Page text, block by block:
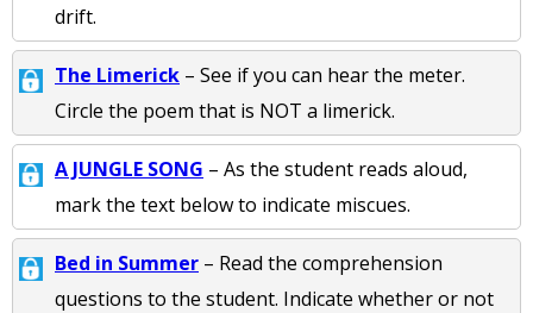
drift.
The Limerick – See if you can hear the meter.
Circle the poem that is NOT a limerick.
A JUNGLE SONG – As the student reads aloud,
mark the text below to indicate miscues.
Bed in Summer – Read the comprehension
questions to the student. Indicate whether or not